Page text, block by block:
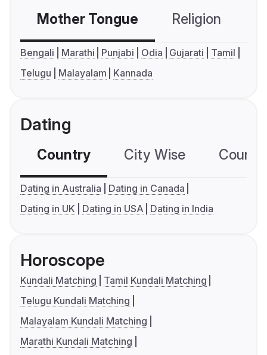
Mother Tongue Religion
Bengali Marathi Punjabi Odia Gujarati
Tamil
Telugu
Malayalam Kannada
Dating
Country City Wise
Dating in Australia
Dating in Canada
Dating in UK
Dating in USA Dating in India
Horoscope
Kundali Matching
Tamil Kundali Matching
Telugu Kundali Matching
Malayalam Kundali Matching
Marathi Kundali Matching